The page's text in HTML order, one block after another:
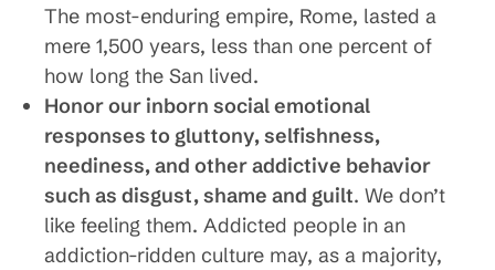
The most-enduring empire, Rome, lasted a
mere 1,500 years, less than one percent of
how long the San lived.
Honor our inborn social emotional
responses to gluttony, selfishness,
neediness, and other addictive behavior
such as disgust, shame and guilt. We don’t
like feeling them. Addicted people in an
addiction-ridden culture may, as a majority,